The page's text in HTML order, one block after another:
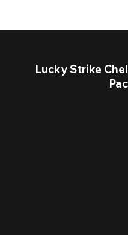
Lucky Strike